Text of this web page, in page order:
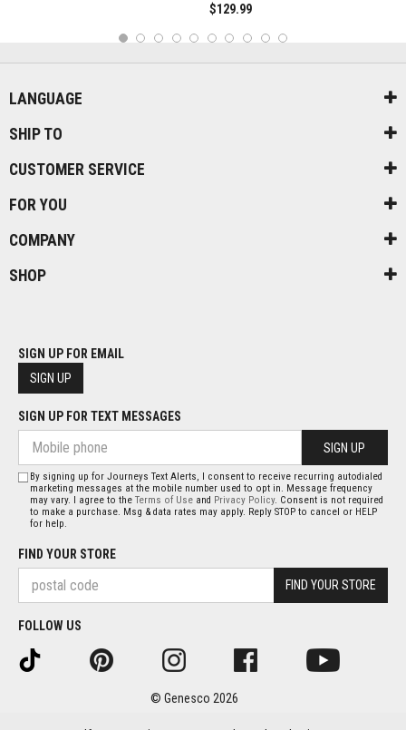
$129.99
LANGUAGE
SHIP TO
CUSTOMER SERVICE
FOR YOU
COMPANY
SHOP
SIGN UP FOR EMAIL
SIGN UP
SIGN UP FOR TEXT MESSAGES
SIGN UP
By signing up for Journeys Text Alerts, I consent to receive recurring autodialed
marketing messages at the mobile number used to opt in. Message frequency
may vary. I agree to theTerms of Use and Privacy Policy. Consent is not required
to make a purchase. Msg & data rates may apply. Reply STOP to cancel or HELP
for help.
FIND YOUR STORE
FIND YOUR STORE
FOLLOW US
© Genesco 2026